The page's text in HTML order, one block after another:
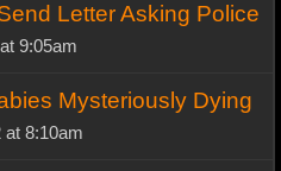
Letter Asking Police
9:05am
Mysteriously Dying
at 8:10am